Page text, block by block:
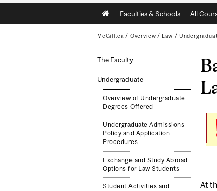
Main
navigation
Faculties & Schools All
McGill.ca / Overview / Law /
The Faculty
Undergraduate
Overview of Undergraduate
Degrees Offered
Undergraduate Admissions
Policy and Application
Procedures
Exchange and Study Abroad
Options for Law Students
Student Activities and
At